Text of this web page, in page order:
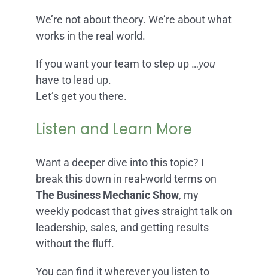
We’re not about theory. We’re about what
works in the real world.
If you want your team to step up …you
have to lead up.
Let’s get you there.
Listen and Learn More
Want a deeper dive into this topic? I
break this down in real-world terms on
The Business Mechanic Show, my
weekly podcast that gives straight talk on
leadership, sales, and getting results
without the fluff.
You can find it wherever you listen to